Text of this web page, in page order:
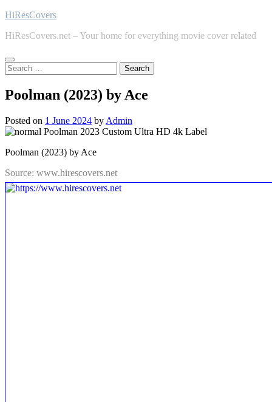
Skip
content
HiResCovers
HiResCovers.net – Your home for everything movie cover related
Search
for:
Poolman (2023) by Ace
Posted on 1 June 2024 by Admin
Poolman (2023) by Ace
Source: www.hirescovers.net